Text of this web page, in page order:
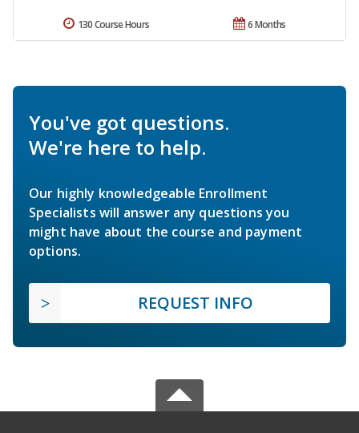
6 Months
130 Course Hours
You've got questions.
We're here to help.
Our highly knowledgeable Enrollment
Specialists will answer any questions you
might have about the course and payment
options.
REQUEST INFO